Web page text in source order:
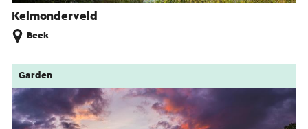
Kelmonderveld
Beek
Garden